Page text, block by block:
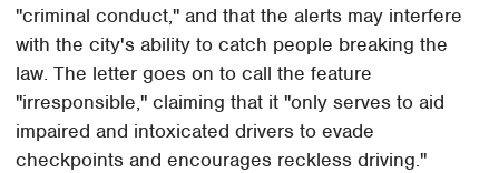
"criminal conduct," and that the alerts may interfere
with the city's ability to catch people breaking the
law. The letter goes on to call the feature
"irresponsible," claiming that it "only serves to aid
impaired and intoxicated drivers to evade
checkpoints and encourages reckless driving."